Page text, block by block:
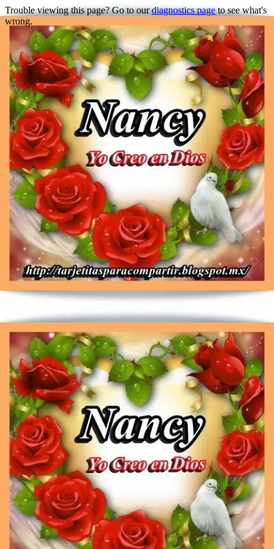
Trouble viewing this page? Go to ourdiagnostics pageto see what's
wrong.